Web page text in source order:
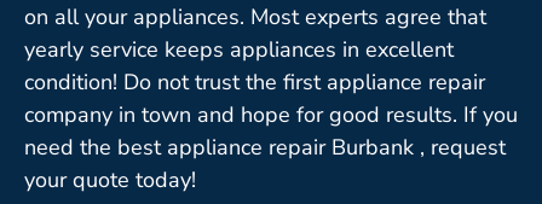
on all your appliances. Most experts agree that
yearly service keeps appliances in excellent
condition! Do not trust the first appliance repair
company in town and hope for good results. If you
need the best appliance repair Burbank , request
your quote today!